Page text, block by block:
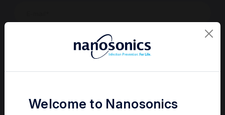
Forgot Password Register a new account
Sign in
Welcome to Nanosonics